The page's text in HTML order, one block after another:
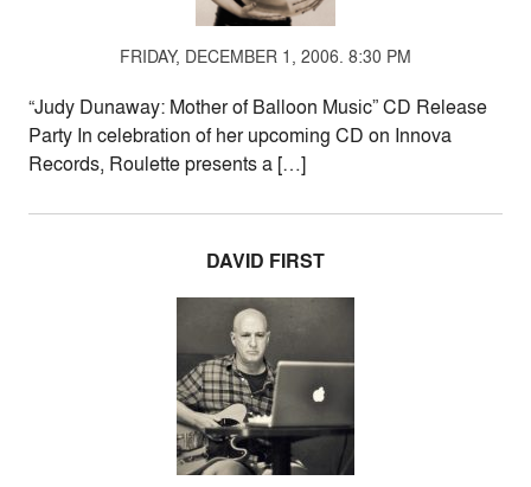
FRIDAY, DECEMBER 1, 2006. 8:30 PM
“Judy Dunaway: Mother of Balloon Music” CD Release
Party In celebration of her upcoming CD on Innova
Records, Roulette presents a […]
DAVID FIRST